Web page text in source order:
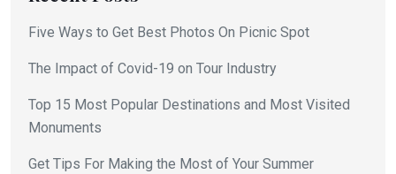
Five Ways to Get Best Photos On Picnic Spot
The Impact of Covid-19 on Tour Industry
Top 15 Most Popular Destinations and Most Visited
Monuments
Get Tips For Making the Most of Your Summer